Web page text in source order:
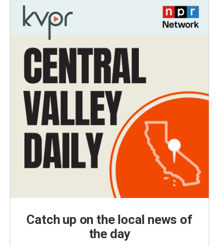
Catch up on the local news of
the day